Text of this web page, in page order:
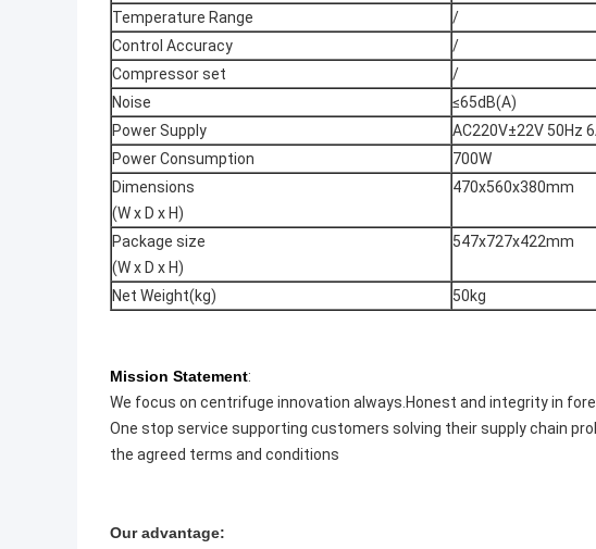
Temperature Range
/
Control Accuracy
/
Compressor set
/
Noise
≤65dB(A)
Power Supply
AC220V±22V 50Hz
Power Consumption
700W
Dimensions
(W x D x H)
470x560x380mm
Package size
(W x D x H)
547x727x422mm
Net Weight(kg) 50kg
Mission Statement:
We focus on centrifuge innovation always.Honest and integrity in
One stop service supporting customers solving their supply chain
the agreed terms and conditions
Our advantage: